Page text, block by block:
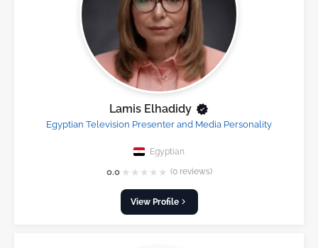
Lamis Elhadidy
Egyptian Television Presenter and Media Personality
Egyptian
0.0 ★ ★ ★ ★ ★ (0 reviews)
View Profile